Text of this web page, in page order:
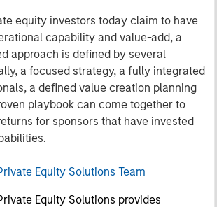
equity investors today claim to have
capability and value-add, a
approach is defined by several
a focused strategy, a fully integrated
a defined value creation planning
playbook can come together to
for sponsors that have invested
Equity Solutions Team
Equity Solutions provides